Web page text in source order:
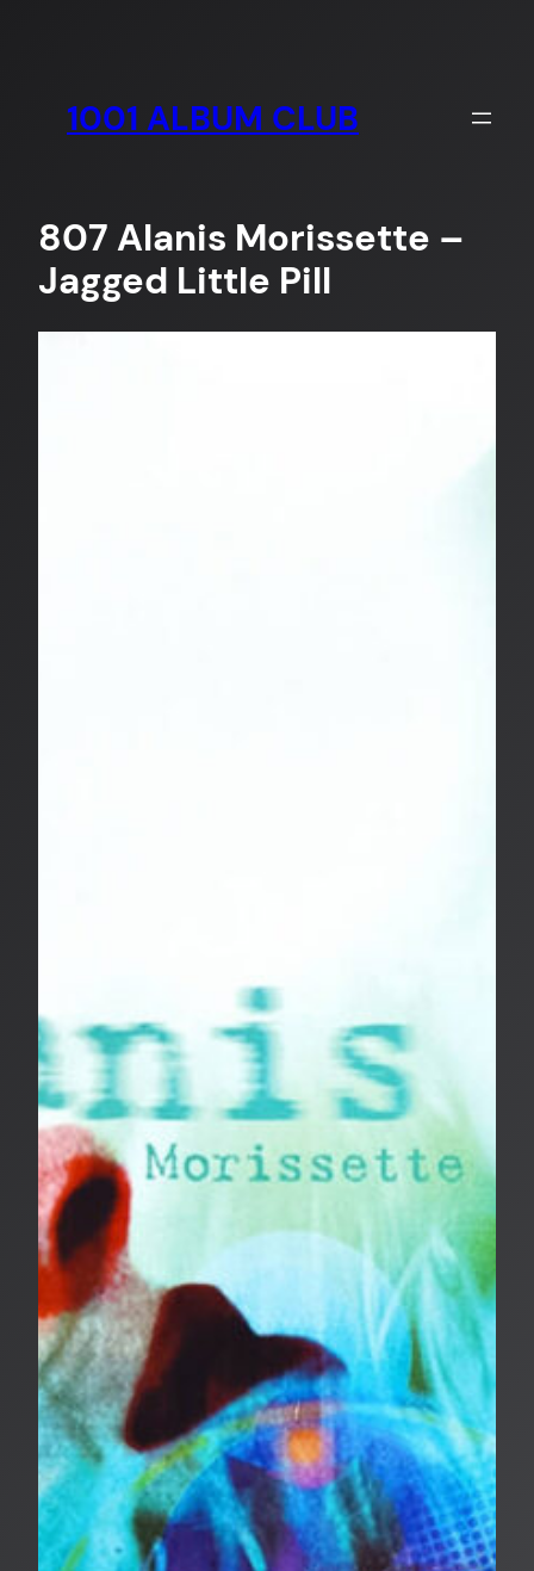
1001 ALBUM CLUB
807 Alanis Morissette –
Jagged Little Pill